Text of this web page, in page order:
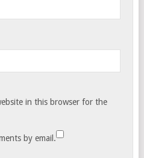
in this browser for the
by email.